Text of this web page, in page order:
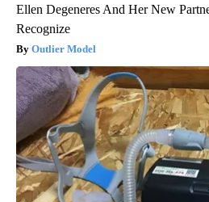
Ellen Degeneres And Her New
Recognize
Outlier Model